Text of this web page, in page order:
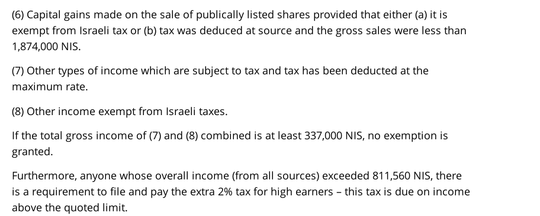
(6) Capital gains made on the sale of publically listed shares provided that either (a) it is
exempt from Israeli tax or (b) tax was deduced at source and the gross sales were less than
1,874,000 NIS.
(7) Other types of income which are subject to tax and tax has been deducted at the
maximum rate.
(8) Other income exempt from Israeli taxes.
If the total gross income of (7) and (8) combined is at least 337,000 NIS, no exemption is
granted.
Furthermore, anyone whose overall income (from all sources) exceeded 811,560 NIS, there
is a requirement to file and pay the extra 2% tax for high earners – this tax is due on income
above the quoted limit.